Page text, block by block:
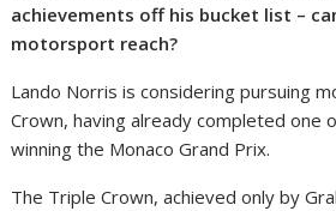
achievements off his bucket list –
motorsport reach?
Lando Norris is considering pursuing
Crown, having already completed one
winning the Monaco Grand Prix.
The Triple Crown, achieved only by